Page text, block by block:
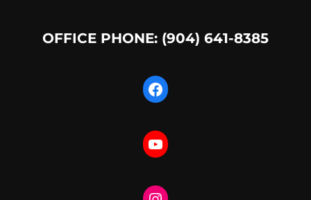
OFFICE PHONE: (904) 641-8385
Facebook
YouTube